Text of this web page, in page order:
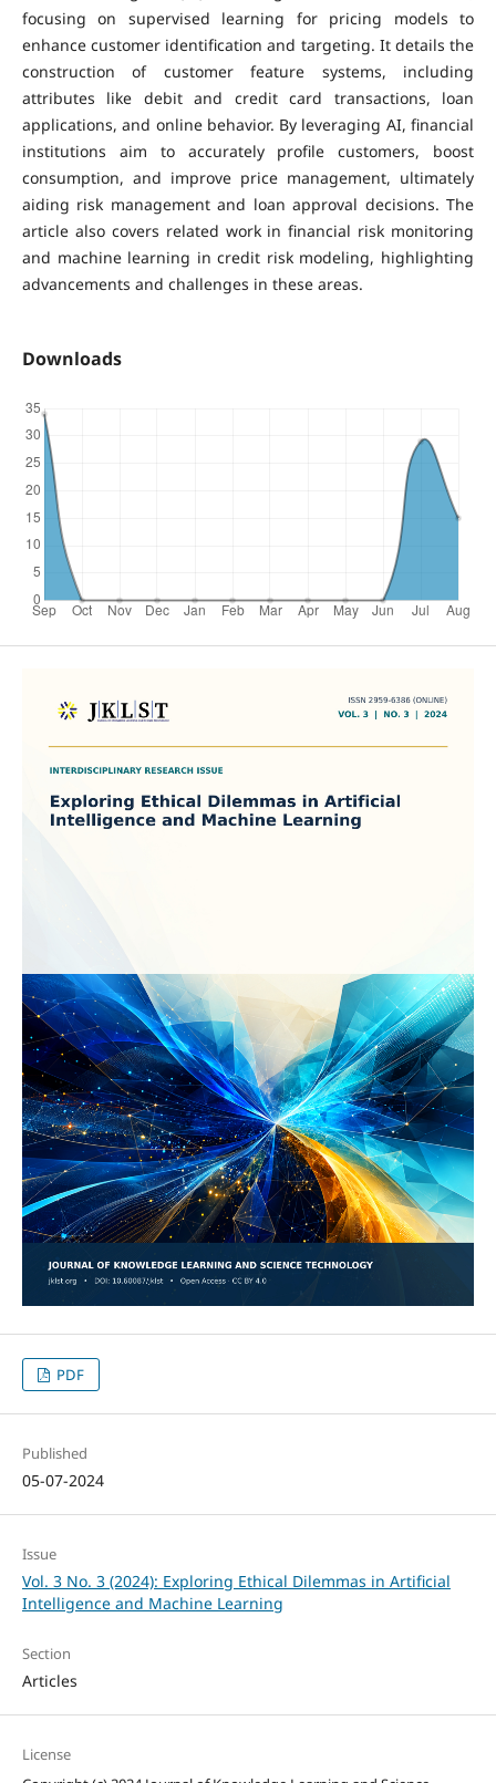
focusing on supervised learning for pricing models to
enhance customer identification and targeting. It details the
construction of customer feature systems, including
attributes like debit and credit card transactions, loan
applications, and online behavior. By leveraging AI, financial
institutions aim to accurately profile customers, boost
consumption, and improve price management, ultimately
aiding risk management and loan approval decisions. The
article also covers related work in financial risk monitoring
and machine learning in credit risk modeling, highlighting
advancements and challenges in these areas.
Downloads
PDF
Published
05-07-2024
Issue
Vol. 3 No. 3 (2024): Exploring Ethical Dilemmas in Artificial
Intelligence and Machine Learning
Section
Articles
License